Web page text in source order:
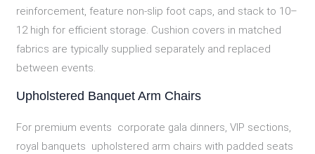
reinforcement, feature non-slip foot caps, and stack to 10–
12 high for efficient storage. Cushion covers in matched
fabrics are typically supplied separately and replaced
between events.
Upholstered Banquet Arm Chairs
For premium events corporate gala dinners, VIP sections,
royal banquets upholstered arm chairs with padded seats